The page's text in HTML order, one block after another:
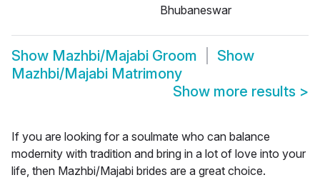
Bhubaneswar
Show Mazhbi/Majabi Groom
Show
Mazhbi/Majabi Matrimony
Show more results >
If you are looking for a soulmate who can balance
modernity with tradition and bring in a lot of love into your
life, then Mazhbi/Majabi brides are a great choice.